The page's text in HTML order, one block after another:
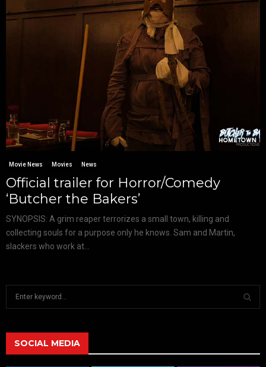
Movie News Movies News
Official trailer for Horror/Comedy
‘Butcher the Bakers’
SYNOPSIS: A grim reaper terrorizes a small town, killing and
collecting souls for a purpose only he knows. Sam and Martin,
slackers who work at...
h
SOCIAL MEDIA